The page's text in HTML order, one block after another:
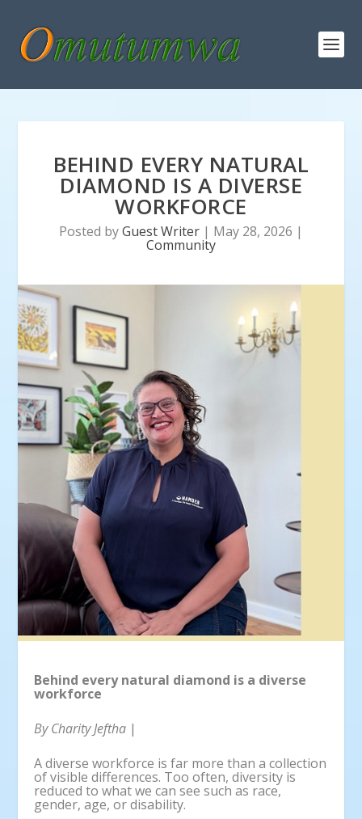
BEHIND EVERY NATURAL
DIAMOND IS A DIVERSE
WORKFORCE
Posted byGuest Writer | May 28, 2026 |
Community
Behind every natural diamond is a diverse
workforce
By Charity Jeftha |
A diverse workforce is far more than a collection
of visible differences. Too often, diversity is
reduced to what we can see such as race,
gender, age, or disability.